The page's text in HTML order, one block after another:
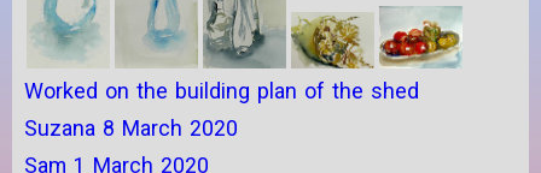
Worked on the building plan of the shed
Suzana 8 March 2020
Sam 1 March 2020